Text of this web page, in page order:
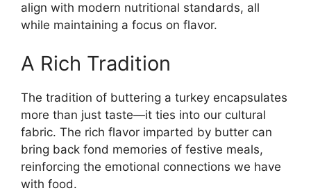
align with modern nutritional standards, all
while maintaining a focus on flavor.
A Rich Tradition
The tradition of buttering a turkey encapsulates
more than just taste—it ties into our cultural
fabric. The rich flavor imparted by butter can
bring back fond memories of festive meals,
reinforcing the emotional connections we have
with food.